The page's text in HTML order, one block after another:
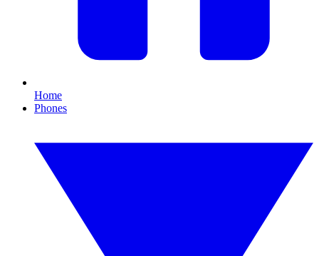
Home
Phones